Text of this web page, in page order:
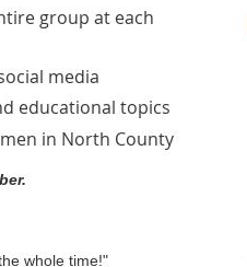
group at each
media
educational topics
in North County
.
whole time!"